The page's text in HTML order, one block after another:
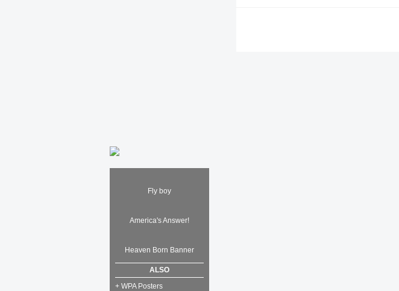
Fly boy
America's Answer!
Heaven Born Banner
ALSO
+ WPA Posters